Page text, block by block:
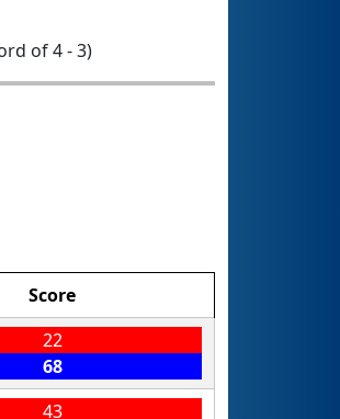
of 4 - 3)
Score
22
68
43